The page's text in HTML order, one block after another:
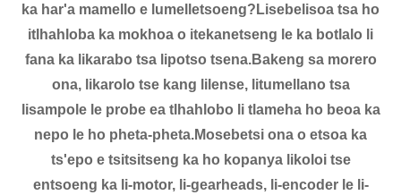
ka har'a mamello e lumelletsoeng?Lisebelisoa tsa ho
itlhahloba ka mokhoa o itekanetseng le ka botlalo li
fana ka likarabo tsa lipotso tsena.Bakeng sa morero
ona, likarolo tse kang lilense, litumellano tsa
lisampole le probe ea tlhahlobo li tlameha ho beoa ka
nepo le ho pheta-pheta.Mosebetsi ona o etsoa ka
ts'epo e tsitsitseng ka ho kopanya likoloi tse
entsoeng ka li-motor, li-gearheads, li-encoder le li-